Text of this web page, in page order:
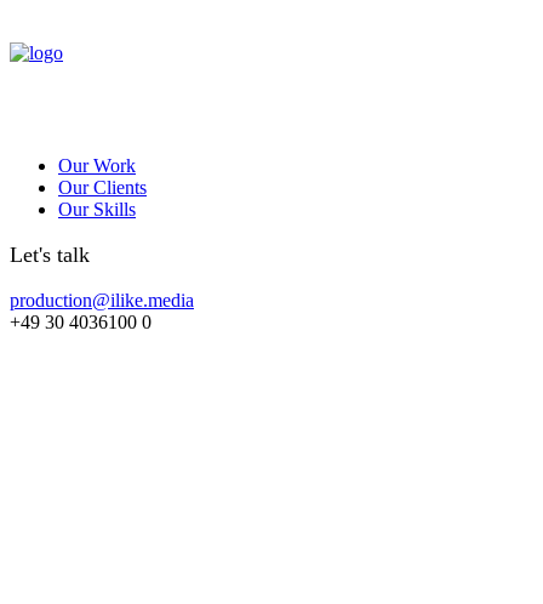
Our Work
Our Clients
Our Skills
Let's talk
production@ilike.media
+49 30 4036100 0